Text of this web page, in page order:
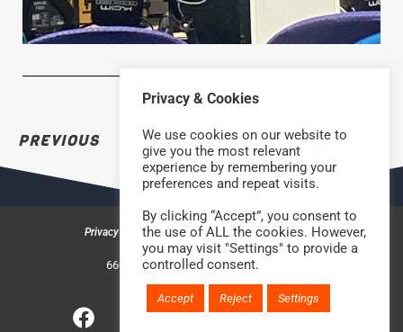
PREVIOUS NEXT
Privacy & CookiesSafeguarding PolicyContact us
©2026 Rock Church Bradford
660a Halifax Road, Bradford BD6 2HD
Privacy & Cookies
We use cookies on our website to
give you the most relevant
experience by remembering your
preferences and repeat visits.
By clicking “Accept”, you consent to
the use of ALL the cookies. However,
you may visit "Settings" to provide a
controlled consent.
Accept Reject Settings